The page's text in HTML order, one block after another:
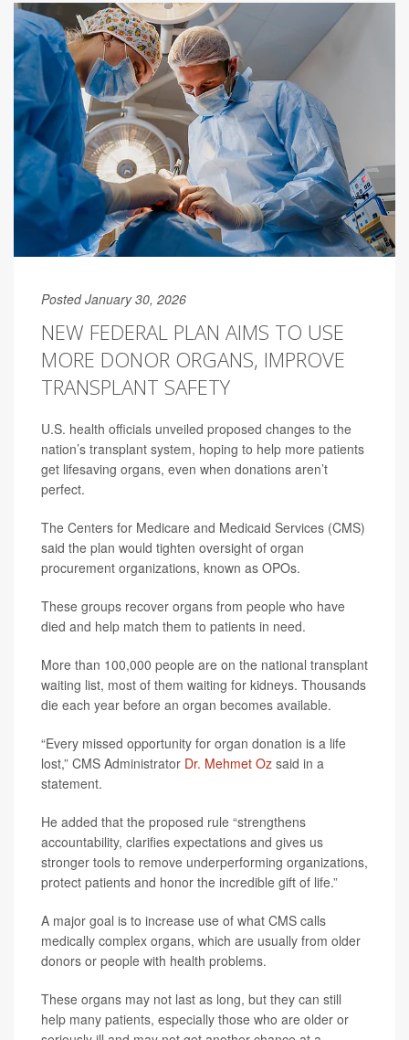
Posted January 30, 2026
NEW FEDERAL PLAN AIMS TO USE
MORE DONOR ORGANS, IMPROVE
TRANSPLANT SAFETY
U.S. health officials unveiled proposed changes to the
nation’s transplant system, hoping to help more patients
get lifesaving organs, even when donations aren’t
perfect.
The Centers for Medicare and Medicaid Services (CMS)
said the plan would tighten oversight of organ
procurement organizations, known as OPOs.
These groups recover organs from people who have
died and help match them to patients in need.
More than 100,000 people are on the national transplant
waiting list, most of them waiting for kidneys. Thousands
die each year before an organ becomes available.
“Every missed opportunity for organ donation is a life
lost,” CMS Administrator Dr. Mehmet Oz said in a
statement.
He added that the proposed rule “strengthens
accountability, clarifies expectations and gives us
stronger tools to remove underperforming organizations,
protect patients and honor the incredible gift of life.”
A major goal is to increase use of what CMS calls
medically complex organs, which are usually from older
donors or people with health problems.
These organs may not last as long, but they can still
help many patients, especially those who are older or